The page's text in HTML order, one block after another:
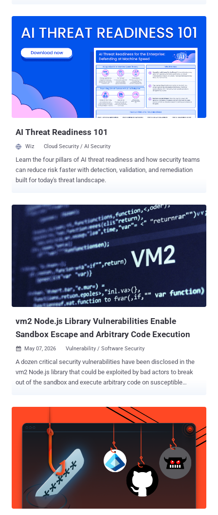
serve ChatGPT Business plans. "Lockdown Mode is an optional
OpenAI products that can connect to the web or external services,"
OpenAI said . "It is designed to reduce the risk of data exfiltration
from prompt injection attacks by limiting outbound network
requests, at the expense of disabling or limiting some useful
features." The safeguards are aimed at hardening the attack
surface against prompt injections, which continues to be a "frontier"
problem impacting all large language models (LLMs...
AI Threat Readiness 101
Wiz Cloud Security / AI Security
Learn the four pillars of AI threat readiness and how security teams
can reduce risk faster with detection, validation, and remediation
built for today's threat landscape.
vm2 Node.js Library Vulnerabilities Enable
Sandbox Escape and Arbitrary Code Execution
 May 07, 2026 Vulnerability / Software Security
A dozen critical security vulnerabilities have been disclosed in the
vm2 Node.js library that could be exploited by bad actors to break
out of the sandbox and execute arbitrary code on susceptible
proxying JavaScript objects to prevent sandboxed code from
accessing the host environment. The security flaws are listed below
sandbox escape via "__lookupGetter__" and permits an attacker to
run arbitrary code on the underlying host. (Affects versions <=
3.10.4, patches in 3.11.0) CVE-2026-24120 (CVSS score: 9.8) - A
patch bypass for CVE-2023-37466 (CVSS score: 9.8) that could
allow attackers to escape the sandbox through the species property
of promise objects and execute arbitrary commands on the
underlying host. (Affects versions <= 3.10.3, patched in 3.10.5) CVE-